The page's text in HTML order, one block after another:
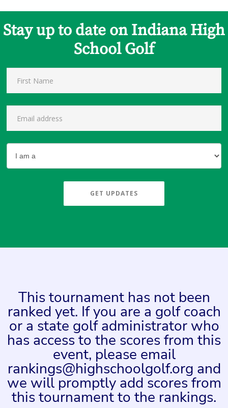
Stay up to date on Indiana High
School Golf
GET UPDATES
This tournament has not been
ranked yet. If you are a golf coach
or a state golf administrator who
has access to the scores from this
event, please email
rankings@highschoolgolf.org and
we will promptly add scores from
this tournament to the rankings.